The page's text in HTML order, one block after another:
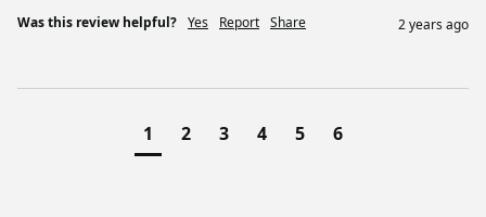
Was this review helpful? Yes Report Share 2 years ago
1 2 3 4 5 6